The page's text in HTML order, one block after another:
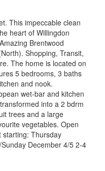
This impeccable clean
heart of Willingdon
Brentwood
Shopping, Transit,
The home is located on
5 bedrooms, 3 baths
and nook.
wet-bar and kitchen
into a 2 bdrm
trees and a large
vegetables. Open
starting: Thursday
December 4/5 2-4